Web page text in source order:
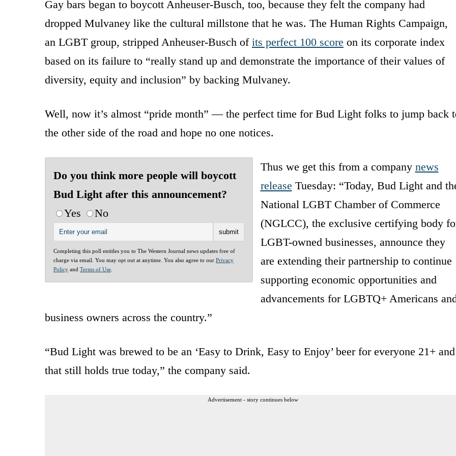
Gay bars began to boycott Anheuser-Busch, too, because they felt the company had
dropped Mulvaney like the cultural millstone that he was. The Human Rights Campaign,
an LGBT group, stripped Anheuser-Busch of its perfect 100 score on its corporate index
based on its failure to “really stand up and demonstrate the importance of their values of
diversity, equity and inclusion” by backing Mulvaney.
Well, now it’s almost “pride month” — the perfect time for Bud Light folks to jump back
the other side of the road and hope no one notices.
Do you think more people will boycott
Bud Light after this announcement?
Yes
No
Completing this poll entitles you to The Western Journal news updates free of
charge via email. You may opt out at anytime. You also agree to our Privacy
Policy and Terms of Use
Thus we get this from a company news
release Tuesday: “Today, Bud Light and
National LGBT Chamber of Commerce
(NGLCC), the exclusive certifying body
LGBT-owned businesses, announce they
are extending their partnership to continue
supporting economic opportunities and
advancements for LGBTQ+ Americans
business owners across the country.”
“Bud Light was brewed to be an ‘Easy to Drink, Easy to Enjoy’ beer for everyone 21+ and
that still holds true today,” the company said.
Advertisement - story continues below